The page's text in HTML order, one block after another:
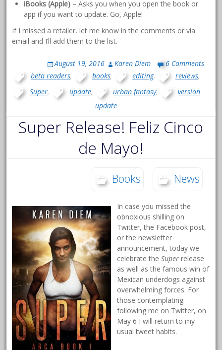
iBooks (Apple) – Asks you when you open the book or
app if you want to update. Go, Apple!
If I missed a retailer, let me know in the comments or via
email and I’ll add them to the list.
August 19, 2016 Karen Diem
6 Comments
beta readers, books, editing, reviews,
Super, update, urban fantasy,
version
update
Super Release! Feliz Cinco
de Mayo!
Books News
In case you missed the
obnoxious shilling on
Twitter, the Facebook post,
or the newsletter
announcement, today we
celebrate theSuper release
as well as the famous win of
Mexican underdogs against
overwhelming forces. For
those contemplating
following me on Twitter, on
May 6 I will return to my
usual tweet habits.